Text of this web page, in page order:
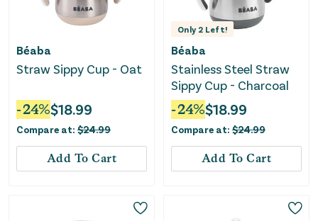
Béaba
Straw Sippy Cup - Oat
-24%$18.99
Compare at: $24.99
Add To Cart
Only 2 Left!
Béaba
Stainless Steel Straw
Sippy Cup - Charcoal
-24%$18.99
Compare at: $24.99
Add To Cart